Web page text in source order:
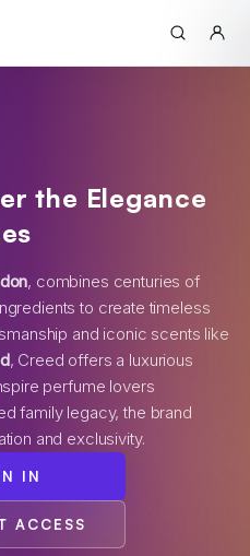
the Elegance
, combines centuries of
to create timeless
and iconic scents like
, Creed offers a luxurious
perfume lovers
family legacy, the brand
and exclusivity.
IN
ACCESS